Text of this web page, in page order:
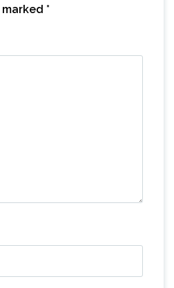
*